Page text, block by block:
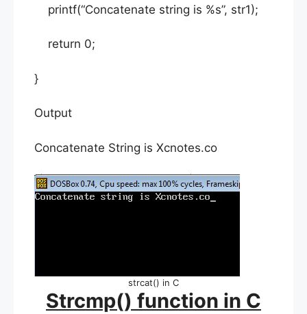
printf(“Concatenate string is %s”, str1);
return 0;
}
Output
Concatenate String is Xcnotes.co
strcat() in C
Strcmp() function in C